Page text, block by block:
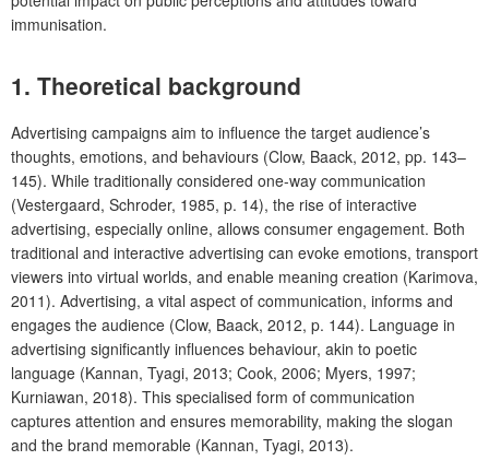
immunisation.
1. Theoretical background
Advertising campaigns aim to influence the target audience’s
thoughts, emotions, and behaviours (Clow, Baack, 2012, pp. 143–
145). While traditionally considered one-way communication
(Vestergaard, Schroder, 1985, p. 14), the rise of interactive
advertising, especially online, allows consumer engagement. Both
traditional and interactive advertising can evoke emotions, transport
viewers into virtual worlds, and enable meaning creation (Karimova,
2011). Advertising, a vital aspect of communication, informs and
engages the audience (Clow, Baack, 2012, p. 144). Language in
advertising significantly influences behaviour, akin to poetic
language (Kannan, Tyagi, 2013; Cook, 2006; Myers, 1997;
Kurniawan, 2018). This specialised form of communication
captures attention and ensures memorability, making the slogan
and the brand memorable (Kannan, Tyagi, 2013).